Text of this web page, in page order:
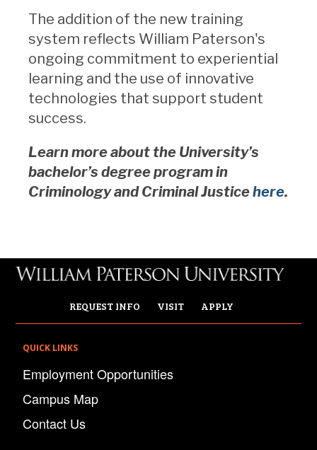
The addition of the new training
system reflects William Paterson's
ongoing commitment to experiential
learning and the use of innovative
technologies that support student
success.
Learn more about the University’s
bachelor’s degree program in
Criminology and Criminal Justicehere.
REQUEST INFO VISIT APPLY
QUICK LINKS
Employment Opportunities
Campus Map
Contact Us